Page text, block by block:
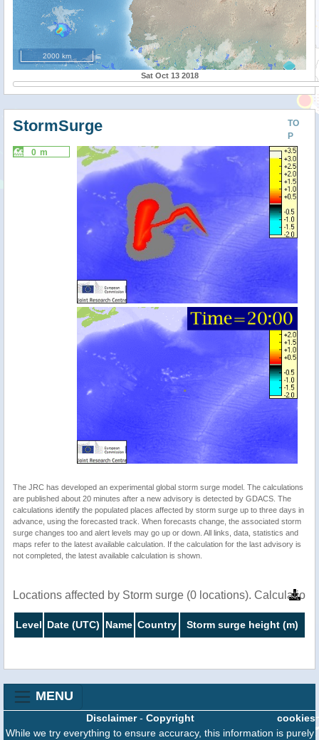
2000 km
Sat Oct 13 2018
TO
P
StormSurge
0 m
The JRC has developed an experimental global storm surge model. The calculations
are published about 20 minutes after a new advisory is detected by GDACS. The
calculations identify the populated places affected by storm surge up to three days in
advance, using the forecasted track. When forecasts change, the associated storm
surge changes too and alert levels may go up or down. All links, data, statistics and
maps refer to the latest available calculation. If the calculation for the last advisory is
not completed, the latest available calculation is shown.
Locations affected by Storm surge (0 locations).
Level Date (UTC) Name Country Storm surge height (m)
MENU
cookies
Disclaimer- Copyright
While we try everything to ensure accuracy, this information is purely